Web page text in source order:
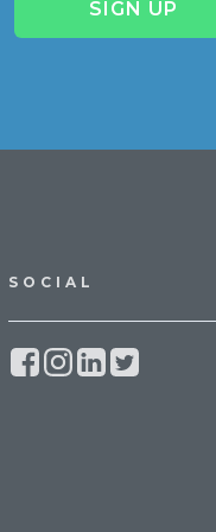
SIGN UP
SOCIAL